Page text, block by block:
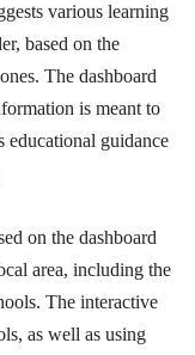
various learning
based on the
The dashboard
is meant to
educational guidance
on the dashboard
area, including the
The interactive
as well as using